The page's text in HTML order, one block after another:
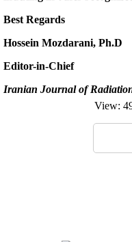
Best Regards
Hossein Mozdarani, Ph.D
Editor-in-Chief
Iranian Journal of
View: